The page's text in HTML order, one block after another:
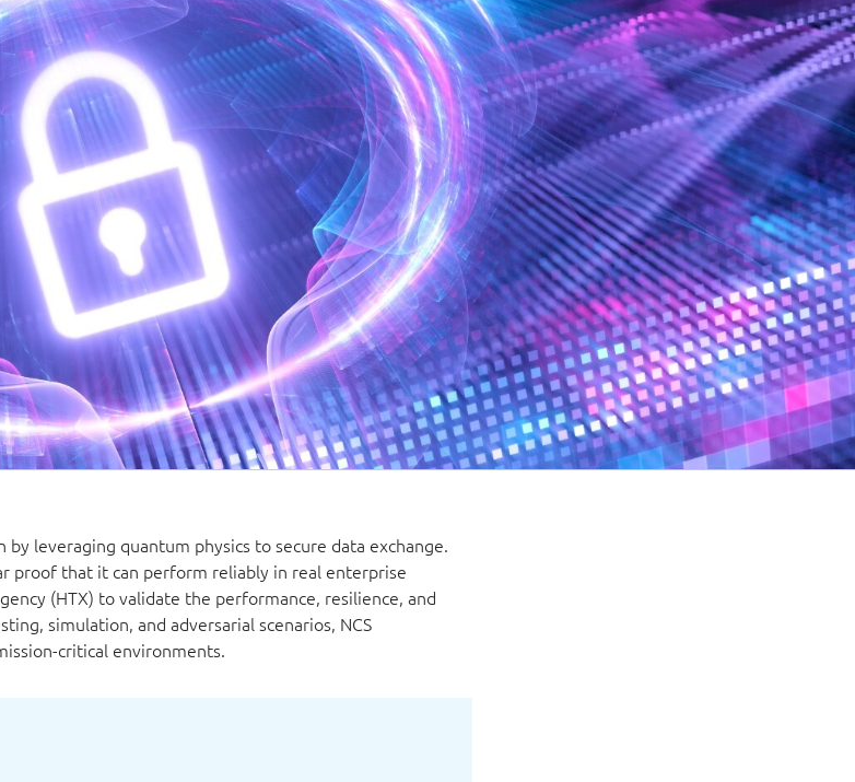
leveraging quantum physics to secure data exchange.
proof that it can perform reliably in real enterprise
(HTX) to validate the performance, resilience, and
simulation, and adversarial scenarios, NCS
critical environments.